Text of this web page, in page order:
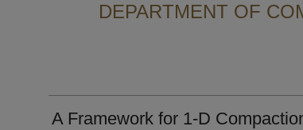
DEPARTMENT OF
A Framework for 1-D